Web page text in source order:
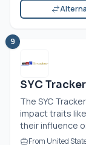
9
SYC Tracker
The SYC
impact traits
their influence
From United